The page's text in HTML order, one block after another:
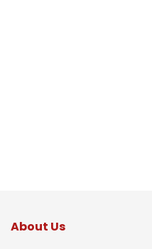
About Us